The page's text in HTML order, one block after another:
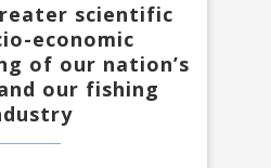
scientific
economic
of our nation’s
our fishing